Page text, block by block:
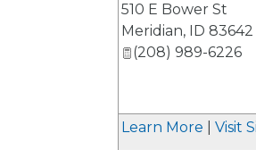
510 E Bower St
Meridian, ID 83642
(208) 989-6226
Learn More Visit